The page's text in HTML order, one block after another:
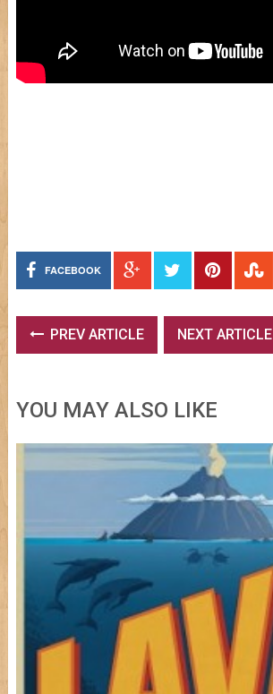
FACEBOOK
PREV ARTICLE NEXT ARTICLE
YOU MAY ALSO LIKE